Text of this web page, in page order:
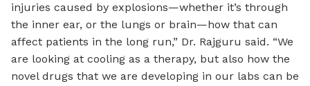
injuries caused by explosions—whether it’s through
the inner ear, or the lungs or brain—how that can
affect patients in the long run,” Dr. Rajguru said. “We
are looking at cooling as a therapy, but also how the
novel drugs that we are developing in our labs can be